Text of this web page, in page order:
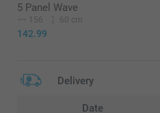
5 Panel Wave
156 60 cm
142.99
Delivery
Date